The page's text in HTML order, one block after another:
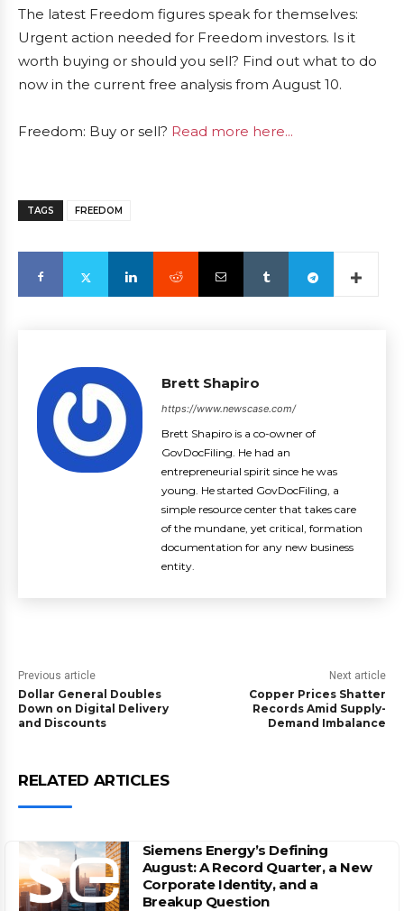
The latest Freedom figures speak for themselves:
Urgent action needed for Freedom investors. Is it
worth buying or should you sell? Find out what to do
now in the current free analysis from August 10.
Freedom: Buy or sell? Read more here...
TAGS FREEDOM
Brett Shapiro
https://www.newscase.com/
Brett Shapiro is a co-owner of
GovDocFiling. He had an
entrepreneurial spirit since he was
young. He started GovDocFiling, a
simple resource center that takes care
of the mundane, yet critical, formation
documentation for any new business
entity.
Previous article
Dollar General Doubles
Down on Digital Delivery
and Discounts
Next article
Copper Prices Shatter
Records Amid Supply-
Demand Imbalance
RELATED ARTICLES
Siemens Energy’s Defining
August: A Record Quarter, a New
Corporate Identity, and a
Breakup Question